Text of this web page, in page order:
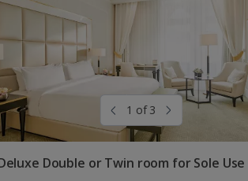
1 of 3
Double or Twin room for Sole Use